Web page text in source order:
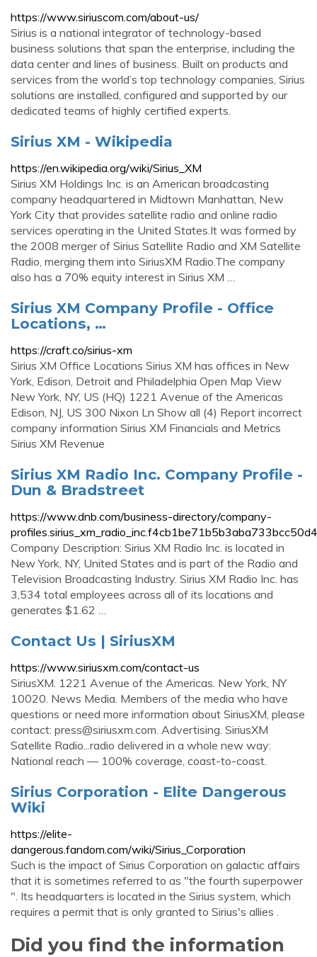
https://www.siriuscom.com/about-us/
Sirius is a national integrator of technology-based
business solutions that span the enterprise, including the
data center and lines of business. Built on products and
services from the world’s top technology companies, Sirius
solutions are installed, configured and supported by our
dedicated teams of highly certified experts.
Sirius XM - Wikipedia
https://en.wikipedia.org/wiki/Sirius_XM
Sirius XM Holdings Inc. is an American broadcasting
company headquartered in Midtown Manhattan, New
York City that provides satellite radio and online radio
services operating in the United States.It was formed by
the 2008 merger of Sirius Satellite Radio and XM Satellite
Radio, merging them into SiriusXM Radio.The company
also has a 70% equity interest in Sirius XM …
Sirius XM Company Profile - Office
Locations, …
https://craft.co/sirius-xm
Sirius XM Office Locations Sirius XM has offices in New
York, Edison, Detroit and Philadelphia Open Map View
New York, NY, US (HQ) 1221 Avenue of the Americas
Edison, NJ, US 300 Nixon Ln Show all (4) Report incorrect
company information Sirius XM Financials and Metrics
Sirius XM Revenue
Sirius XM Radio Inc. Company Profile -
Dun & Bradstreet
https://www.dnb.com/business-directory/company-
Company Description: Sirius XM Radio Inc. is located in
New York, NY, United States and is part of the Radio and
Television Broadcasting Industry. Sirius XM Radio Inc. has
3,534 total employees across all of its locations and
generates $1.62 …
Contact Us | SiriusXM
https://www.siriusxm.com/contact-us
SiriusXM. 1221 Avenue of the Americas. New York, NY
10020. News Media. Members of the media who have
questions or need more information about SiriusXM, please
contact: press@siriusxm.com. Advertising. SiriusXM
Satellite Radio...radio delivered in a whole new way:
National reach — 100% coverage, coast-to-coast.
Sirius Corporation - Elite Dangerous
Wiki
https://elite-
dangerous.fandom.com/wiki/Sirius_Corporation
Such is the impact of Sirius Corporation on galactic affairs
that it is sometimes referred to as "the fourth superpower
". Its headquarters is located in the Sirius system, which
requires a permit that is only granted to Sirius's allies .
Did you find the information